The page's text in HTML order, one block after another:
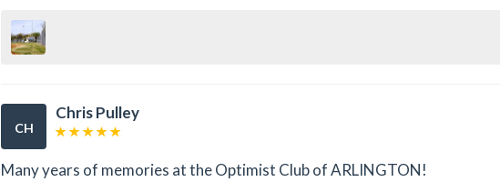
CH
Chris Pulley
Many years of memories at the Optimist Club of ARLINGTON!